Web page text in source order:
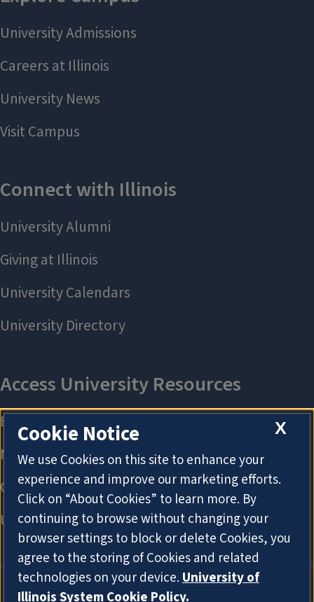
X
Cookie Notice
We use Cookies on this site to enhance your
experience and improve our marketing efforts.
Click on “About Cookies” to learn more. By
continuing to browse without changing your
browser settings to block or delete Cookies, you
agree to the storing of Cookies and related
technologies on your device.University of
Illinois System Cookie Policy.